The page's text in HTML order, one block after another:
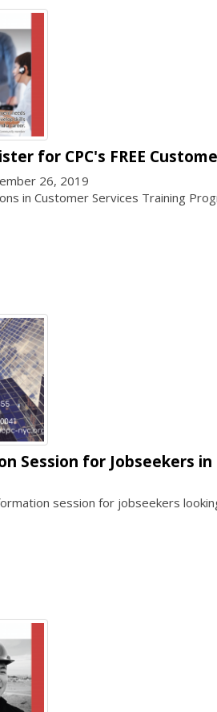
for CPC's FREE
26, 2019
in Customer Services Training
Session for Jobseekers in
session for jobseekers